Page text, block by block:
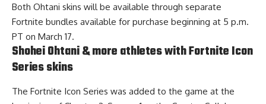
Both Ohtani skins will be available through separate
Fortnite bundles available for purchase beginning at 5 p.m.
PT on March 17.
Shohei Ohtani & more athletes with Fortnite Icon
Series skins
The Fortnite Icon Series was added to the game at the